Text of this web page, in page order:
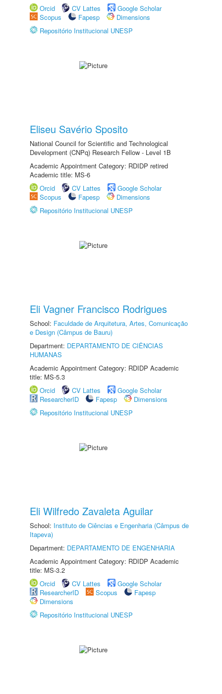
Orcid
CV Lattes
Google Scholar
Scopus
Fapesp
Dimensions
Repositório Institucional UNESP
Eliseu Savério Sposito
National Council for Scientific and Technological
Development (CNPq) Research Fellow - Level 1B
Academic Appointment Category: RDIDP retired
Academic title: MS-6
Orcid
CV Lattes
Google Scholar
Scopus
Fapesp
Dimensions
Repositório Institucional UNESP
Eli Vagner Francisco Rodrigues
School: Faculdade de Arquitetura, Artes, Comunicação
e Design (Câmpus de Bauru)
Department: DEPARTAMENTO DE CIÊNCIAS
HUMANAS
Academic Appointment Category: RDIDP Academic
title: MS-5.3
Orcid
CV Lattes
Google Scholar
ResearcherID
Fapesp
Dimensions
Repositório Institucional UNESP
Eli Wilfredo Zavaleta Aguilar
School: Instituto de Ciências e Engenharia (Câmpus de
Itapeva)
Department: DEPARTAMENTO DE ENGENHARIA
Academic Appointment Category: RDIDP Academic
title: MS-3.2
Orcid
CV Lattes
Google Scholar
ResearcherID
Scopus
Fapesp
Dimensions
Repositório Institucional UNESP